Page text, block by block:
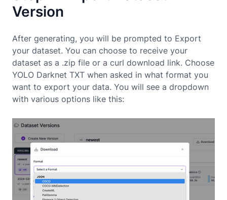
Version
After generating, you will be prompted to Export
your dataset. You can choose to receive your
dataset as a .zip file or a curl download link. Choose
YOLO Darknet TXT when asked in what format you
want to export your data. You will see a dropdown
with various options like this: